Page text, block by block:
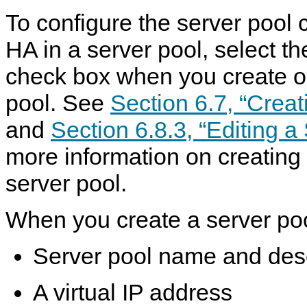
To configure the server pool
HA in a server pool, select
check box when you create
pool. See Section 6.7,
and Section 6.8.3, “Editing a
more information on
server pool.
When you create a server
Server pool name and
A virtual IP address